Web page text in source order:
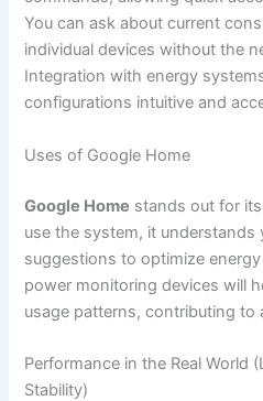
You can ask about current
individual devices without the
Integration with energy
configurations intuitive and
Uses of Google Home
Google Home stands out for
use the system, it understands
suggestions to optimize
power monitoring devices will
usage patterns, contributing to
Performance in the Real World
Stability)